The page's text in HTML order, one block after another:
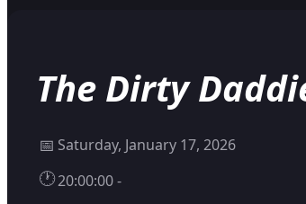
The Dirty
📅 Saturday, January 17, 2026
🕐20:00:00 -